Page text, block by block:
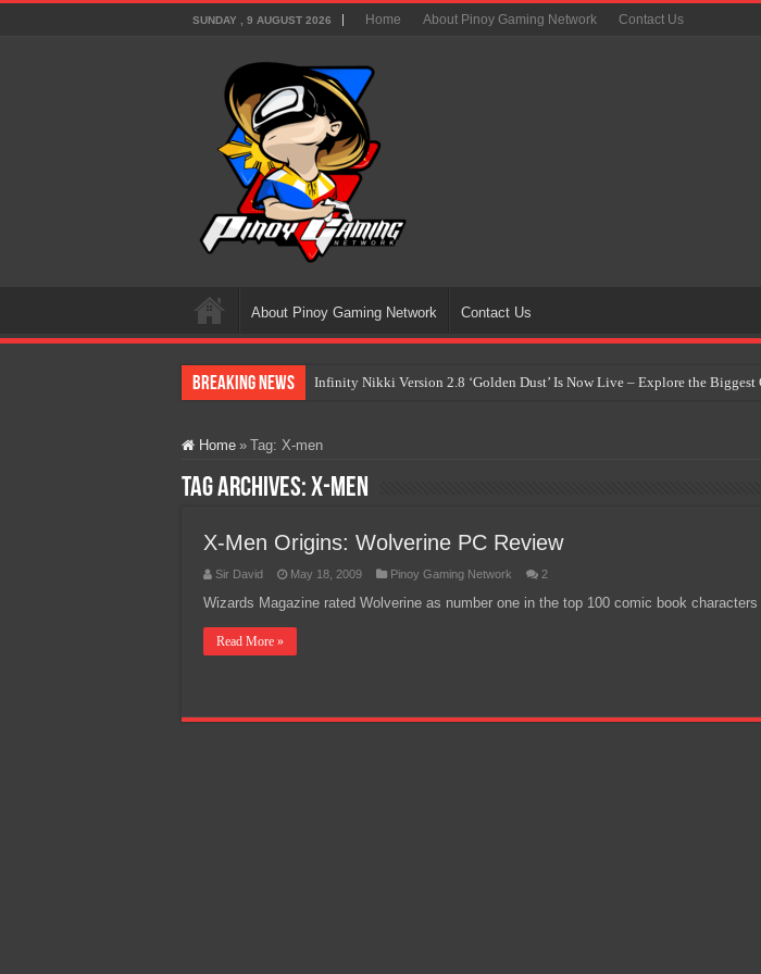
SUNDAY , 9 AUGUST 2026 Home About Pinoy Gaming Network Contact Us
About Pinoy Gaming Network Contact Us
Breaking News Infinity Nikki Version 2.8 ‘Golden Dust’ Is Now Live – Explore the
The AI Revolution in Gaming: Why Artificial Intelligence Isn’t Replacing
PlayStation Goes All-Digital by 2028: Is This the Beginning of the End for
Home » Tag: X-men
Tag Archives:X-men
X-Men Origins: Wolverine PC Review
Sir David May 18, 2009 Pinoy Gaming Network 2
Wizards Magazine rated Wolverine as number one in the top 100 comic book
Read More »